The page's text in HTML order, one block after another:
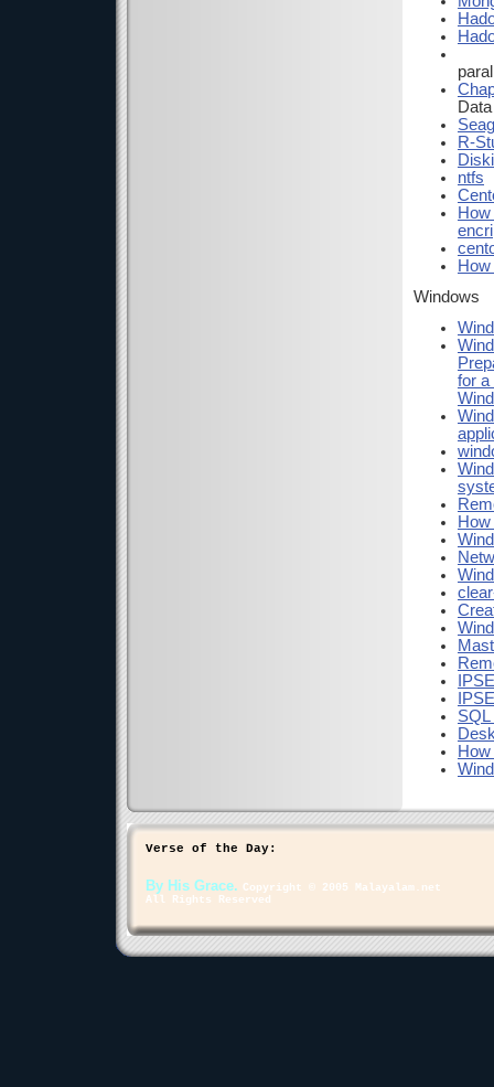
R-
ntfs
Windows
for a
Verse of the Day:
By His Grace.
Copyright © 2005 Malayalam.net
All Rights Reserved